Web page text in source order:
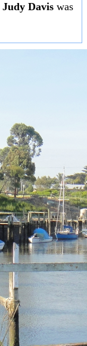
Judy Davis was